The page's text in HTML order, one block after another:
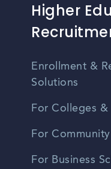
Higher
Enrollment &
Solutions
For Colleges &
For
For Business